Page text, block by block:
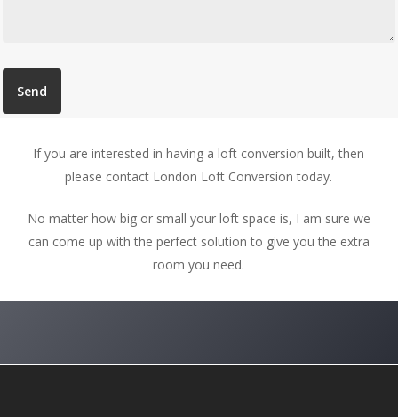
If you are interested in having a loft conversion built, then
please contact London Loft Conversion today.
No matter how big or small your loft space is, I am sure we
can come up with the perfect solution to give you the extra
room you need.